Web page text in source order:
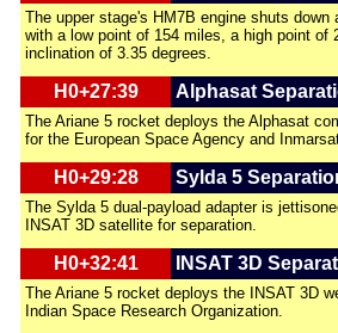
The upper stage's HM7B engine shuts down
with a low point of 154 miles, a high point of
inclination of 3.35 degrees.
H0+27:39 Alphasat
The Ariane 5 rocket deploys the Alphasat
for the European Space Agency and
H0+29:28 Sylda 5
The Sylda 5 dual-payload adapter is
INSAT 3D satellite for separation.
H0+32:41 INSAT 3D
The Ariane 5 rocket deploys the INSAT 3D
Indian Space Research Organization.